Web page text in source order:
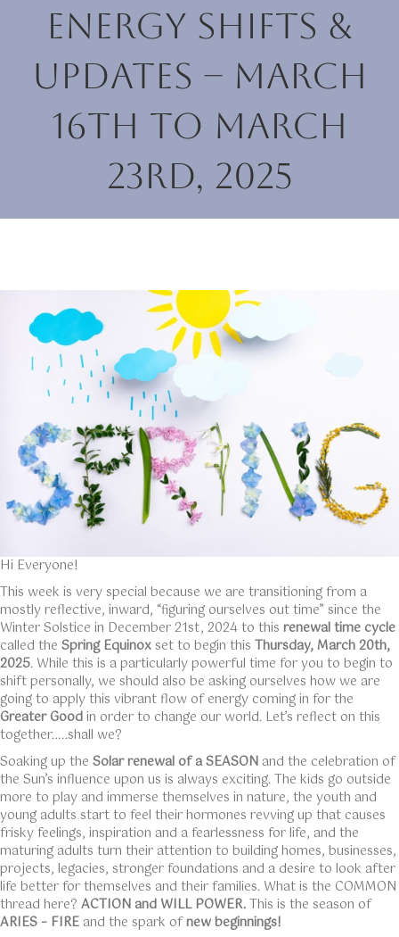
Energy Shifts &
Updates – March
16th to March
23rd, 2025
Hi Everyone!
This week is very special because we are transitioning from a
mostly reflective, inward, “figuring ourselves out time” since the
Winter Solstice in December 21st, 2024 to this renewal time cycle
called the Spring Equinoxset to begin this Thursday, March 20th,
2025. While this is a particularly powerful time for you to begin to
shift personally, we should also be asking ourselves how we are
going to apply this vibrant flow of energy coming in for the
Greater Goodin order to change our world. Let’s reflect on this
together…..shall we?
Soaking up the Solar renewal of a SEASON and the celebration of
the Sun’s influence upon us is always exciting. The kids go outside
more to play and immerse themselves in nature, the youth and
young adults start to feel their hormones revving up that causes
frisky feelings, inspiration and a fearlessness for life, and the
maturing adults turn their attention to building homes, businesses,
projects, legacies, stronger foundations and a desire to look after
life better for themselves and their families. What is the COMMON
thread here? ACTION and WILL POWER.This is the season of
ARIES – FIRE and the spark ofnew beginnings!